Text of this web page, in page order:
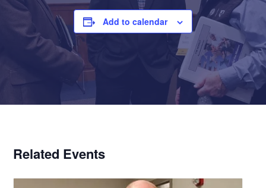
Add to calendar
Related Events